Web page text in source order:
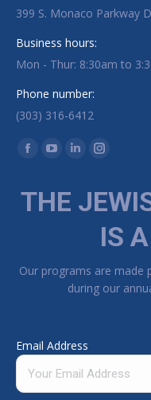
399 S. Monaco Parkway
Business hours:
Mon - Thur: 8:30am to
Phone number:
(303) 316-6412
Find us on:
Facebook page opens
YouTube page
Linkedin page
THE
IS
Our programs are made
during our
Email Address